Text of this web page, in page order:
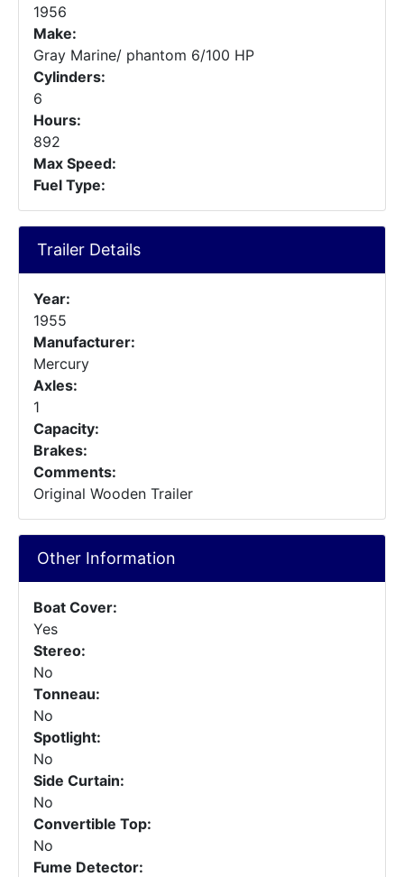
1956
Make:
Gray Marine/ phantom 6/100 HP
Cylinders:
6
Hours:
892
Max Speed:
Fuel Type:
Trailer Details
Year:
1955
Manufacturer:
Mercury
Axles:
1
Capacity:
Brakes:
Comments:
Original Wooden Trailer
Other Information
Boat Cover:
Yes
Stereo:
No
Tonneau:
No
Spotlight:
No
Side Curtain:
No
Convertible Top:
No
Fume Detector: